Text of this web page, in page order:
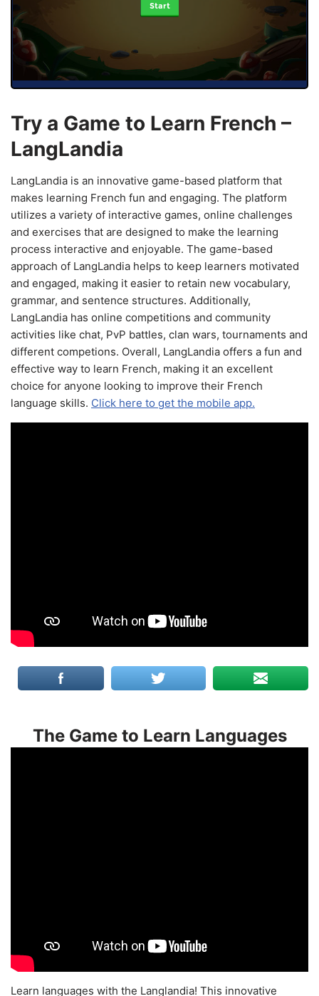
Start
Try a Game to Learn French –
LangLandia
LangLandia is an innovative game-based platform that
makes learning French fun and engaging. The platform
utilizes a variety of interactive games, online challenges
and exercises that are designed to make the learning
process interactive and enjoyable. The game-based
approach of LangLandia helps to keep learners motivated
and engaged, making it easier to retain new vocabulary,
grammar, and sentence structures. Additionally,
LangLandia has online competitions and community
activities like chat, PvP battles, clan wars, tournaments and
different competions. Overall, LangLandia offers a fun and
effective way to learn French, making it an excellent
choice for anyone looking to improve their French
language skills. Click here to get the mobile app.
The Game to Learn Languages
Learn languages with the Langlandia! This innovative